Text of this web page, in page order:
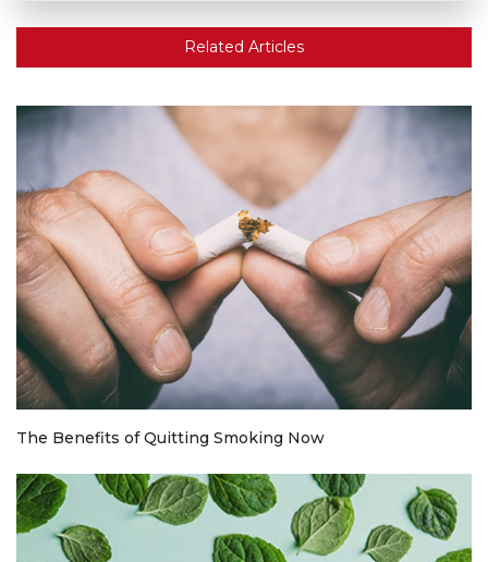
Related Articles
The Benefits of Quitting Smoking Now